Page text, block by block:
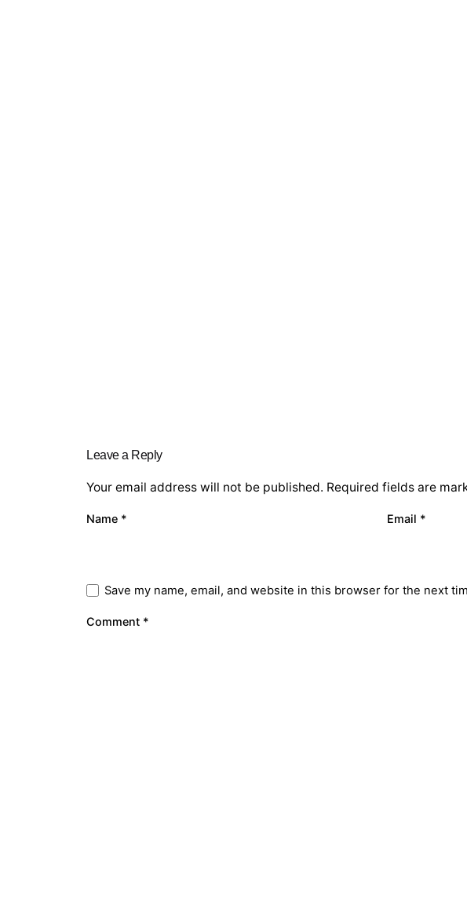
Leave a Reply
Your email address will not be published. Required fields are
Name * Email *
Save my name, email, and website in this browser for the next
Comment *